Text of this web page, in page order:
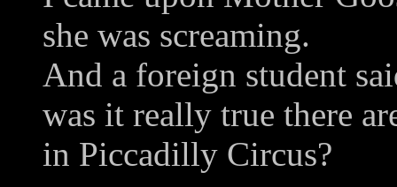
she was screaming.
And a foreign student
was it really true there
in Piccadilly Circus?